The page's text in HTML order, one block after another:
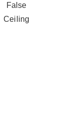
False
Ceiling